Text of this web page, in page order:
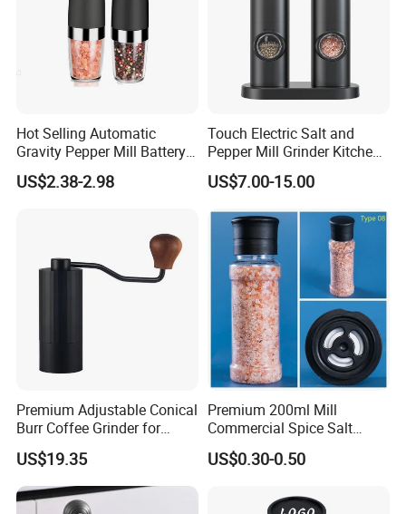
Hot Selling Automatic
Gravity Pepper Mill Battery
Operated Electric Salt and
Pepper Grinder Mill Set
US$2.38-2.98
Touch Electric Salt and
Pepper Mill Grinder Kitchen
US$7.00-15.00
Premium Adjustable Conical
Burr Coffee Grinder for
Espresso
US$19.35
Premium 200ml Mill
Commercial Spice Salt
Pepper Packaging Bottle
with Spice Grinder Cap
US$0.30-0.50